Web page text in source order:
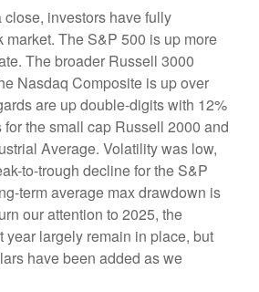
investors have fully
market. The S&P 500 is up more
The broader Russell 3000
Nasdaq Composite is up over
are up double-digits with 12%
the small cap Russell 2000 and
Average. Volatility was low,
to-trough decline for the S&P
term average max drawdown is
our attention to 2025, the
year largely remain in place, but
have been added as we